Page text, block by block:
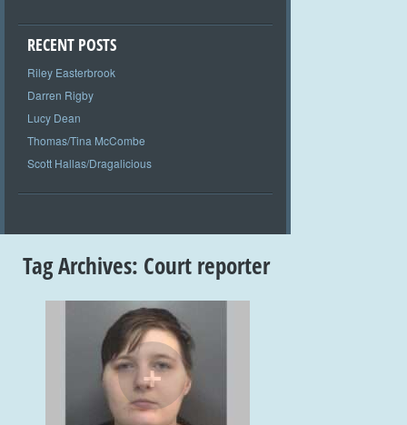
RECENT POSTS
Riley Easterbrook
Darren Rigby
Lucy Dean
Thomas/Tina McCombe
Scott Hallas/Dragalicious
Tag Archives: Court reporter
+